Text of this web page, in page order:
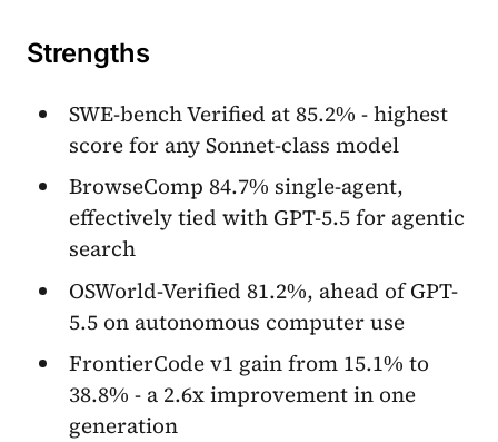
Strengths
SWE-bench Verified at 85.2% - highest
score for any Sonnet-class model
BrowseComp 84.7% single-agent,
effectively tied with GPT-5.5 for agentic
search
OSWorld-Verified 81.2%, ahead of GPT-
5.5 on autonomous computer use
FrontierCode v1 gain from 15.1% to
38.8% - a 2.6x improvement in one
generation